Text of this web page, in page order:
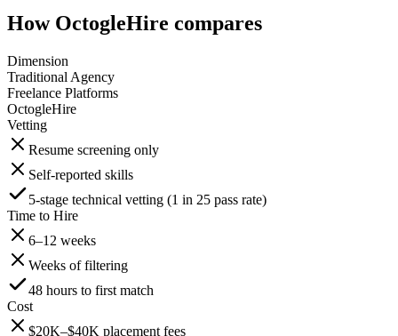
How OctogleHire compares
Dimension
Traditional Agency
Freelance Platforms
OctogleHire
Vetting
Resume screening only
Self-reported skills
5-stage technical vetting (1 in 25 pass rate)
Time to Hire
6–12 weeks
Weeks of filtering
48 hours to first match
Cost
$20K–$40K placement fees